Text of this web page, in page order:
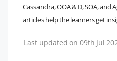
Cassandra, OOA & D, SOA,
articles help the learners get
Last updated on 09th Jul